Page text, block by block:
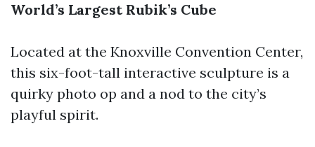
World’s Largest Rubik’s Cube
Located at the Knoxville Convention Center,
this six-foot-tall interactive sculpture is a
quirky photo op and a nod to the city’s
playful spirit.